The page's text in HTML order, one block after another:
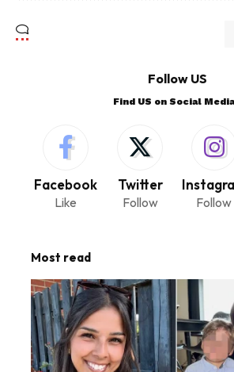
Follow US
Find US on Social
Facebook
Like
Twitter
Follow Follow
Most read